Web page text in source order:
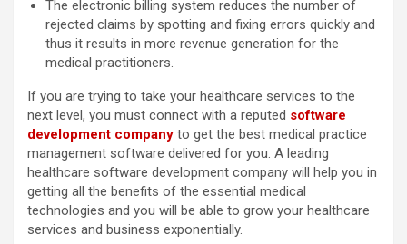
The electronic billing system reduces the number of
rejected claims by spotting and fixing errors quickly and
thus it results in more revenue generation for the
medical practitioners.
If you are trying to take your healthcare services to the
next level, you must connect with a reputed software
development company to get the best medical practice
management software delivered for you. A leading
healthcare software development company will help you in
getting all the benefits of the essential medical
technologies and you will be able to grow your healthcare
services and business exponentially.